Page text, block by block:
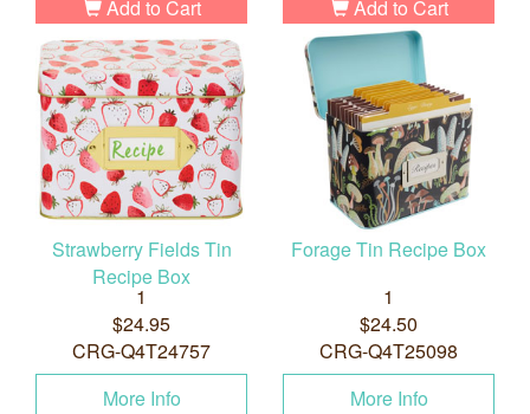
Add to Cart Add to Cart
Strawberry Fields Tin
Recipe Box
1
$24.95
CRG-Q4T24757
More Info
Forage Tin Recipe Box
1
$24.50
CRG-Q4T25098
More Info